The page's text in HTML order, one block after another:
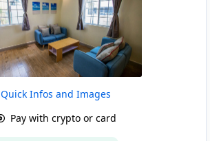
Quick Infos and Images
Pay with crypto or card